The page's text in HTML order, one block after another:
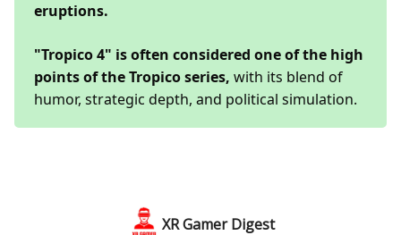
eruptions.
"Tropico 4" is often considered one of the high
points of the Tropico series, with its blend of
humor, strategic depth, and political simulation.
XR Gamer Digest